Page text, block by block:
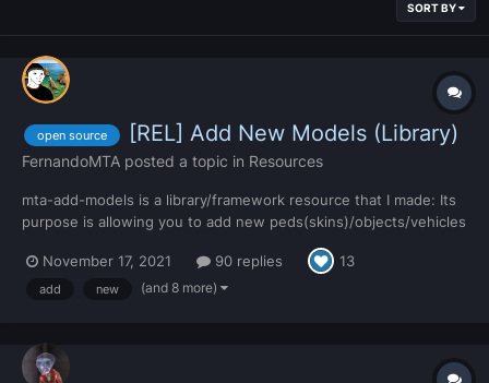
SORT BY
open source [REL] Add New Models (Library)
FernandoMTA posted a topic in Resources
mta-add-models is a library/framework resource that I made: Its
purpose is allowing you to add new peds(skins)/objects/vehicles
synced with all players. The way to achieve this is by following
the tutorial included in...
November 17, 2021 90 replies 13
add new (and 8 more)